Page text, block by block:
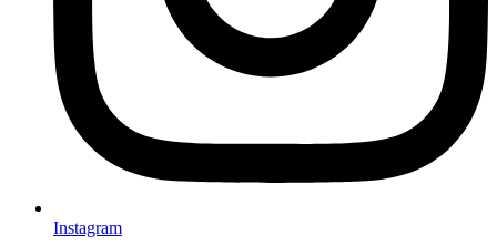
Instagram